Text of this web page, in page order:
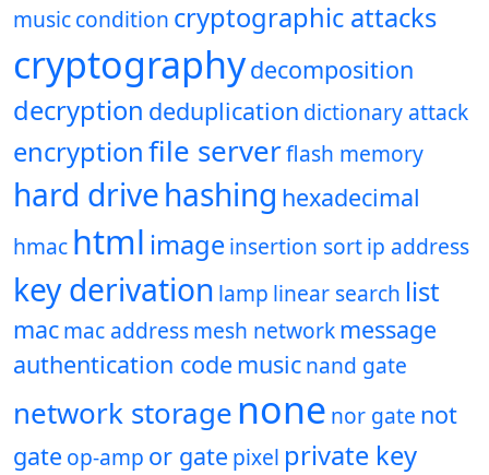
musiccondition cryptographic attacks
cryptographydecomposition
decryption deduplication dictionary attack
encryptionfile serverflash memory
hard drivehashing hexadecimal
hmac html imageinsertion sortip address
key derivation lamp linear search list
macmac addressmesh networkmessage
authentication code musicnand gate
network storagenone nor gate not
gate op-amp or gate pixel private key